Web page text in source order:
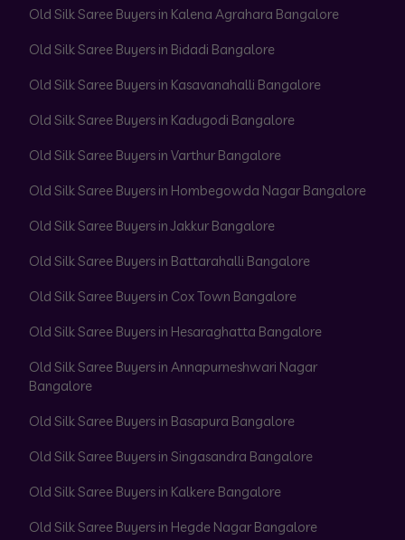
Old Silk Saree Buyers in Kalena Agrahara Bangalore
Old Silk Saree Buyers in Bidadi Bangalore
Old Silk Saree Buyers in Kasavanahalli Bangalore
Old Silk Saree Buyers in Kadugodi Bangalore
Old Silk Saree Buyers in Varthur Bangalore
Old Silk Saree Buyers in Hombegowda Nagar Bangalore
Old Silk Saree Buyers in Jakkur Bangalore
Old Silk Saree Buyers in Battarahalli Bangalore
Old Silk Saree Buyers in Cox Town Bangalore
Old Silk Saree Buyers in Hesaraghatta Bangalore
Old Silk Saree Buyers in Annapurneshwari Nagar
Bangalore
Old Silk Saree Buyers in Basapura Bangalore
Old Silk Saree Buyers in Singasandra Bangalore
Old Silk Saree Buyers in Kalkere Bangalore
Old Silk Saree Buyers in Hegde Nagar Bangalore